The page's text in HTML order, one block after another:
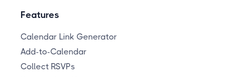
Features
Calendar Link Generator
Add-to-Calendar
Collect RSVPs